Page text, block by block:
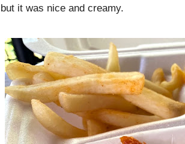
but it was nice and creamy.